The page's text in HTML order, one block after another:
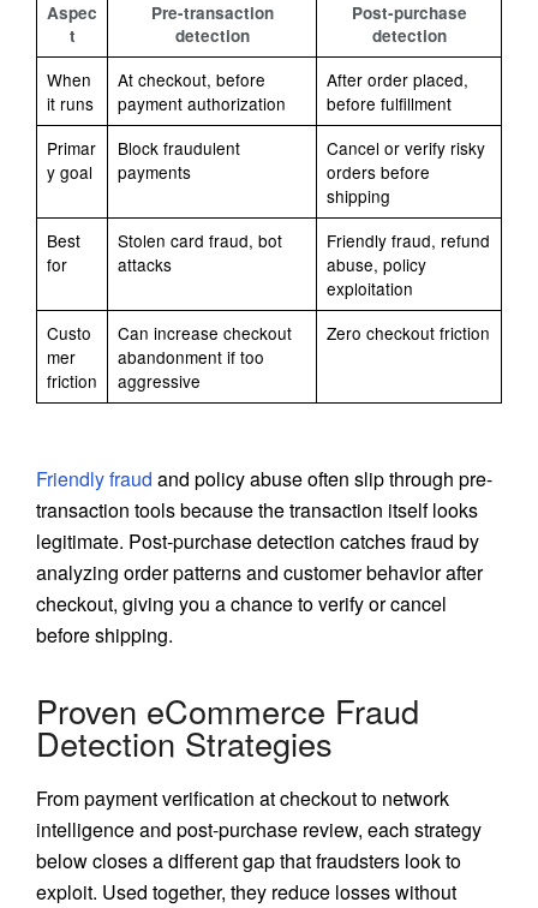
Aspec
t
Pre-transaction
detection
Post-purchase
detection
When
it runs
At checkout, before
payment authorization
After order placed,
before fulfillment
Primar
y goal
Block fraudulent
payments
Cancel or verify risky
orders before
shipping
Best
for
Stolen card fraud, bot
attacks
Friendly fraud, refund
abuse, policy
exploitation
Custo
mer
friction
Can increase checkout
abandonment if too
aggressive
Zero checkout friction
Friendly fraud and policy abuse often slip through pre-
transaction tools because the transaction itself looks
legitimate. Post-purchase detection catches fraud by
analyzing order patterns and customer behavior after
checkout, giving you a chance to verify or cancel
before shipping.
Proven eCommerce Fraud
Detection Strategies
From payment verification at checkout to network
intelligence and post-purchase review, each strategy
below closes a different gap that fraudsters look to
exploit. Used together, they reduce losses without